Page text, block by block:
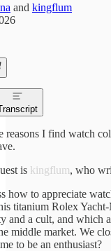
and kingflum
reasons I find watch
is kingflum, who
how to appreciate
titanium Rolex
and a cult, and which
middle market. We
to be an enthusiast?